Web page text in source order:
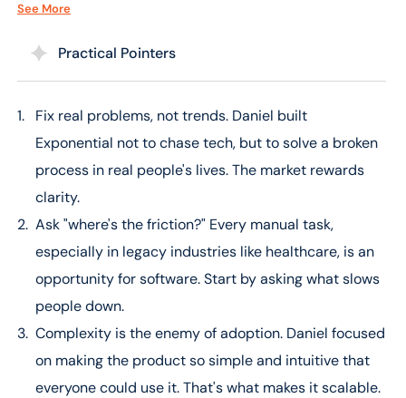
Broken & Messy Backend
Experience Built a Tech Company
20:07 – The “PMF First” Rule: Why Product-Market Fit
23:04 – The Mom Test: How to Find Real, Quantifiable
Customer Pain
27:22 – Building an Elite Team: Daniel’s “Drivers vs.
Passengers” Framework
33:31 – The Right Time to Raise Money for Your Startup
45:38 – Key Lesson from a Billion-Dollar Org: Radical
Transparency & Teamwork
48:01 – Rapid Fire Questions with Daniel
48:42 – Meny Hoffman’s Final Key Takeaways
See More
Practical Pointers
Fix real problems, not trends. Daniel built
Exponential not to chase tech, but to solve a broken
process in real people's lives. The market rewards
clarity.
Ask "where's the friction?" Every manual task,
especially in legacy industries like healthcare, is an
opportunity for software. Start by asking what slows
people down.
Complexity is the enemy of adoption. Daniel focused
on making the product so simple and intuitive that
everyone could use it. That's what makes it scalable.